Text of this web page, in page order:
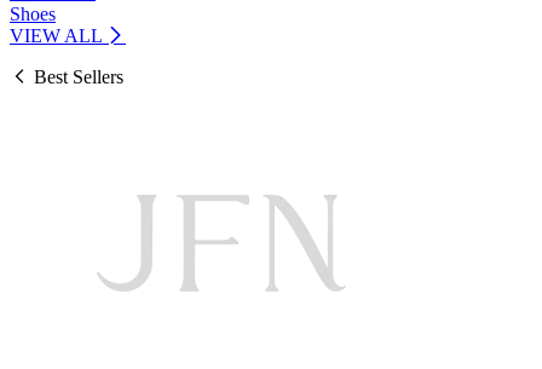
Shoes
VIEW ALL
Best Sellers